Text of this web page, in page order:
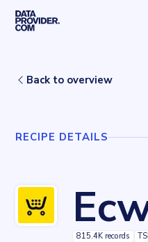
Skip to main content
Ecwid Back to overview
RECIPE DETAILS
815.4K records